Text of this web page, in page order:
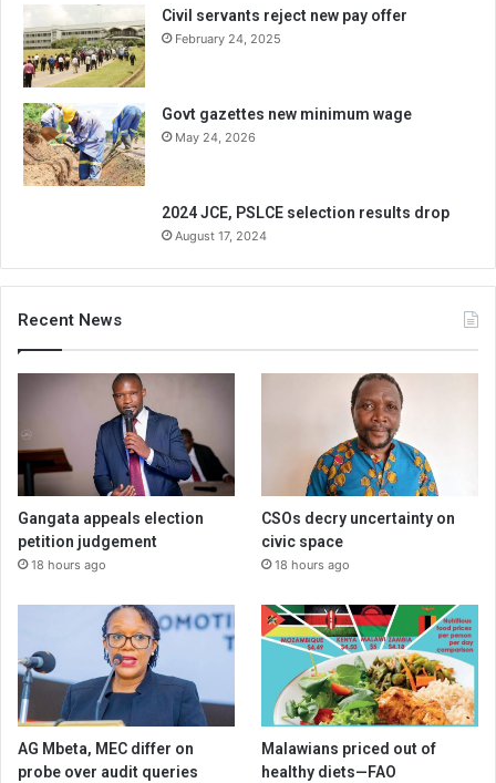
Civil servants reject new pay offer
February 24, 2025
Govt gazettes new minimum wage
May 24, 2026
2024 JCE, PSLCE selection results drop
August 17, 2024
Recent News
Gangata appeals election
petition judgement
18 hours ago
CSOs decry uncertainty on
civic space
18 hours ago
AG Mbeta, MEC differ on
probe over audit queries
Malawians priced out of
healthy diets—FAO